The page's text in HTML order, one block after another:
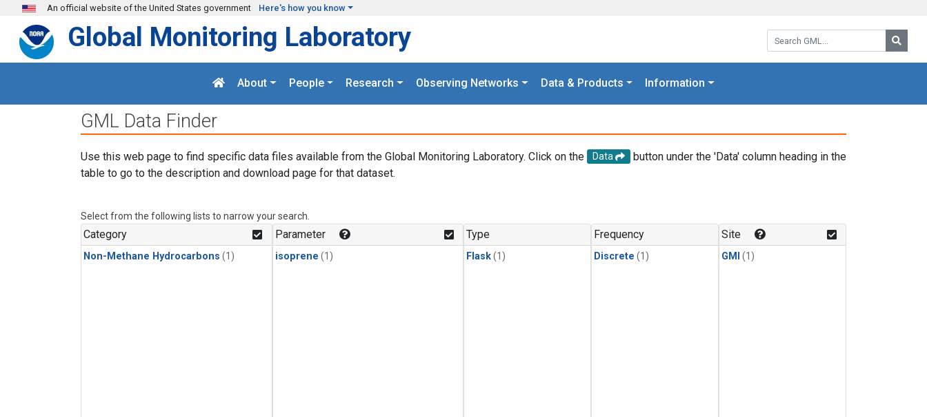
Skip to main content
An official website of the United States government Here's how you know
Search GML:
Global Monitoring Laboratory
About People Research Observing Networks Data & Products Information
GML Data Finder
Use this web page to find specific data files available from the Global Monitoring Laboratory. Click on the Data
button under the 'Data' column heading in the
table to go to the description and download page for that dataset.
Select from the following lists to narrow your search.
Category
Non-Methane Hydrocarbons (1)
Parameter
isoprene (1)
Type
Flask(1)
Frequency
Discrete (1)
Site
GMI (1)